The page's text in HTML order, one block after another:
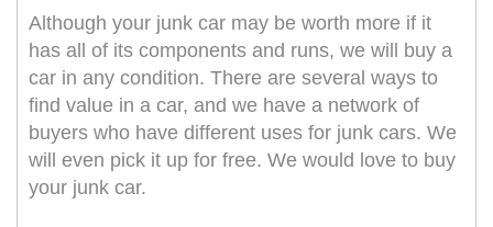
Although your junk car may be worth more if it
has all of its components and runs, we will buy a
car in any condition. There are several ways to
find value in a car, and we have a network of
buyers who have different uses for junk cars. We
will even pick it up for free. We would love to buy
your junk car.